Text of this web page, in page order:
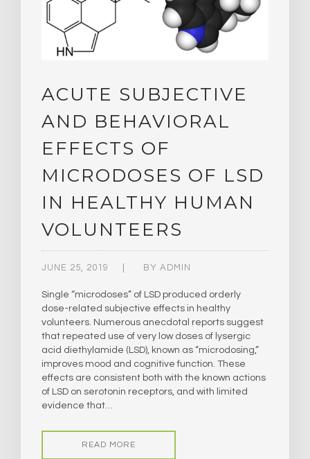
ACUTE SUBJECTIVE
AND BEHAVIORAL
EFFECTS OF
MICRODOSES OF LSD
IN HEALTHY HUMAN
VOLUNTEERS
JUNE 25, 2019 BY ADMIN
Single “microdoses” of LSD produced orderly
dose-related subjective effects in healthy
volunteers. Numerous anecdotal reports suggest
that repeated use of very low doses of lysergic
acid diethylamide (LSD), known as “microdosing,”
improves mood and cognitive function. These
effects are consistent both with the known actions
of LSD on serotonin receptors, and with limited
evidence that…
READ MORE